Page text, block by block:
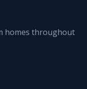
homes throughout